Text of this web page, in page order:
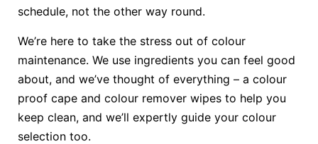
schedule, not the other way round.
We’re here to take the stress out of colour
maintenance. We use ingredients you can feel good
about, and we’ve thought of everything – a colour
proof cape and colour remover wipes to help you
keep clean, and we’ll expertly guide your colour
selection too.